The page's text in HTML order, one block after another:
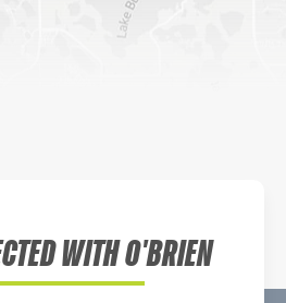
WITH O'BRIEN